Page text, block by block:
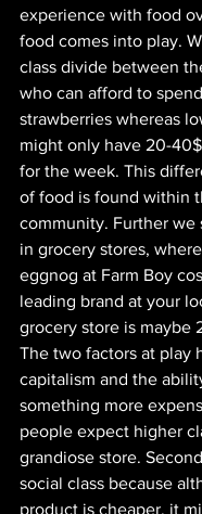
experience with food
food comes into play.
class divide between
who can afford to
strawberries whereas
might only have 20-
for the week. This
of food is found within
community. Further we
in grocery stores,
eggnog at Farm Boy
leading brand at your
grocery store is maybe
The two factors at play
capitalism and the
something more
people expect higher
grandiose store.
social class because
product is cheaper, it